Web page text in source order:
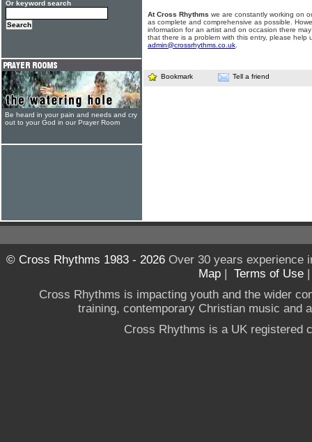
At Cross Rhythms we are constantly working on
as complete and comprehensive as possible.
information for an artist and on occasion there
that there is a problem with this entry, please help
admin@crossrhythms.co.uk
Bookmark Tell a friend
Or keyword search
Be heard in your pain and needs and cry
out to your God in our Prayer Room
© Cross Rhythms 1983 - 2026Over 30 years experience
Map | Terms of Use
Cross Rhythms is impacting youth and the wider
training, contemporary Christian music and
Cross Rhythms is a UK registered